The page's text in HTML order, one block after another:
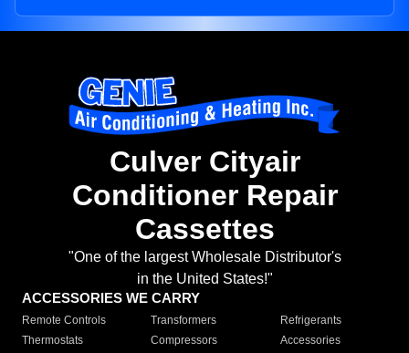
Culver Cityair
Conditioner Repair
Cassettes
"One of the largest Wholesale Distributor's
in the United States!"
ACCESSORIES WE CARRY
Remote Controls Transformers
Refrigerants
Thermostats
Compressors
Accessories